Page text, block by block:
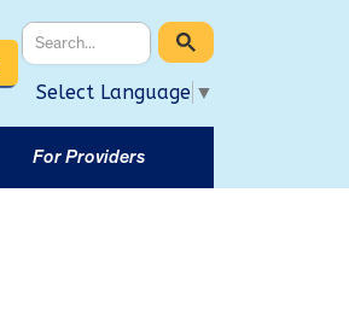
Select Language ▼
For Providers